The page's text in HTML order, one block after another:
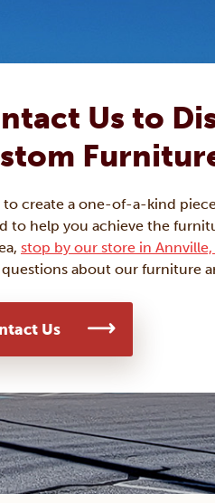
Us to
to create a one-of-a-kind
to help you achieve the
stop by our store in Annville,
questions about our furniture
Us